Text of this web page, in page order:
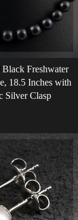
Black Freshwater
18.5 Inches with
Silver Clasp